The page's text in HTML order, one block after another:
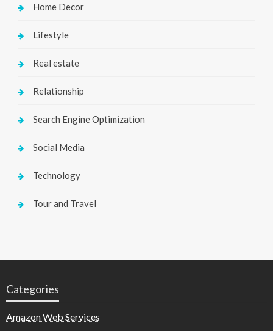
Home Decor
Lifestyle
Real estate
Relationship
Search Engine Optimization
Social Media
Technology
Tour and Travel
Categories
Amazon Web Services